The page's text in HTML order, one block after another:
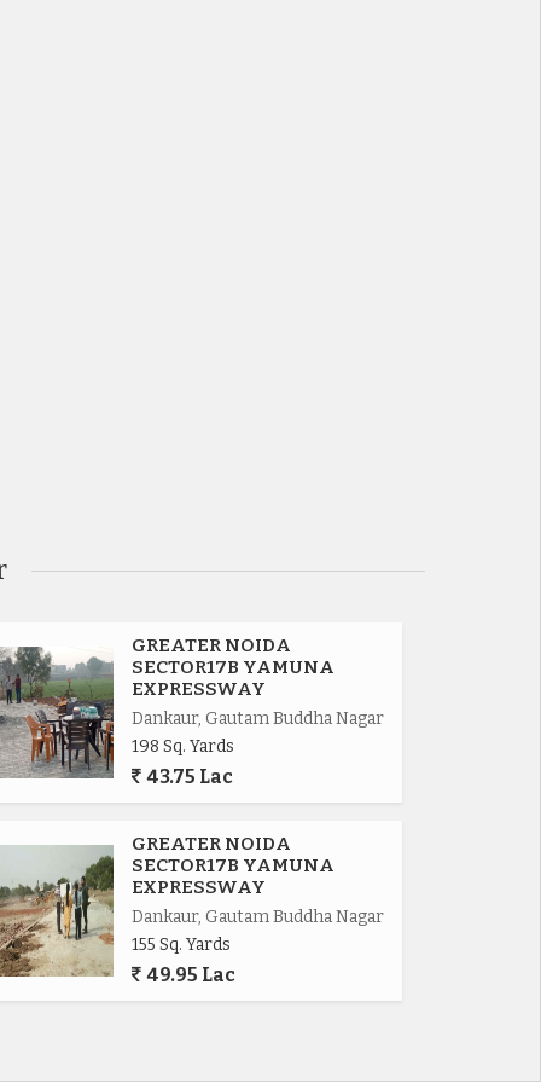
GREATER NOIDA
SECTOR17B YAMUNA
EXPRESSWAY
Dankaur, Gautam Buddha Nagar
198 Sq. Yards
43.75 Lac
GREATER NOIDA
SECTOR17B YAMUNA
EXPRESSWAY
Dankaur, Gautam Buddha Nagar
155 Sq. Yards
49.95 Lac